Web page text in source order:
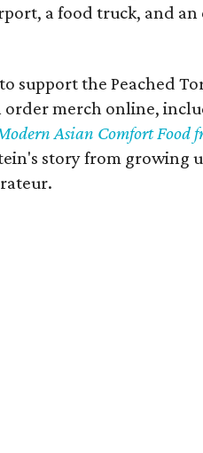
a food truck, and an
support the Peached
merch online,
Asian Comfort Food
story from growing